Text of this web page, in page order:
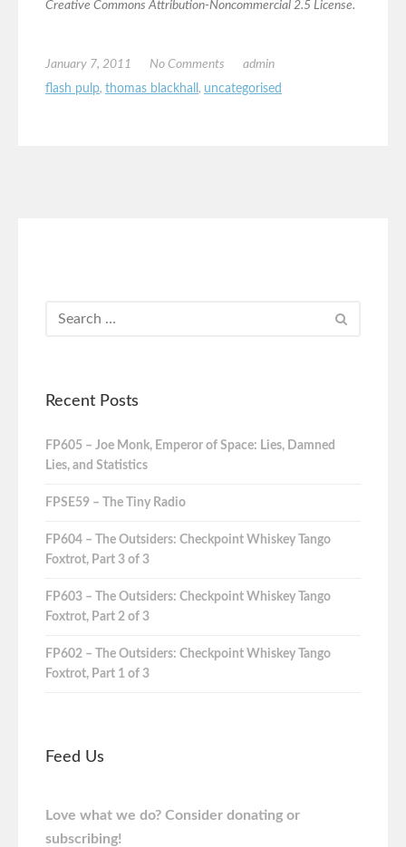
Creative Commons Attribution-Noncommercial 2.5 License.
January 7, 2011 No Comments
admin
flash pulp, thomas blackhall , uncategorised
Recent Posts
FP605 – Joe Monk, Emperor of Space: Lies, Damned
Lies, and Statistics
FPSE59 – The Tiny Radio
FP604 – The Outsiders: Checkpoint Whiskey Tango
Foxtrot, Part 3 of 3
FP603 – The Outsiders: Checkpoint Whiskey Tango
Foxtrot, Part 2 of 3
FP602 – The Outsiders: Checkpoint Whiskey Tango
Foxtrot, Part 1 of 3
Feed Us
Love what we do? Consider donating or
subscribing!